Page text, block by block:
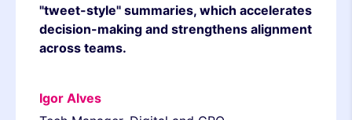
"tweet-style" summaries, which accelerates
decision-making and strengthens alignment
across teams.
Igor Alves